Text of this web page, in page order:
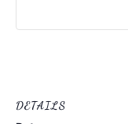
DETAILS